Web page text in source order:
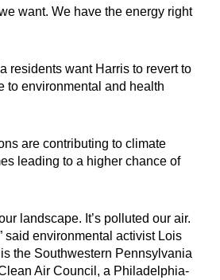
want. We have the energy right
residents want Harris to revert to
to environmental and health
are contributing to climate
leading to a higher chance of
landscape. It’s polluted our air.
said environmental activist Lois
the Southwestern Pennsylvania
Air Council, a Philadelphia-